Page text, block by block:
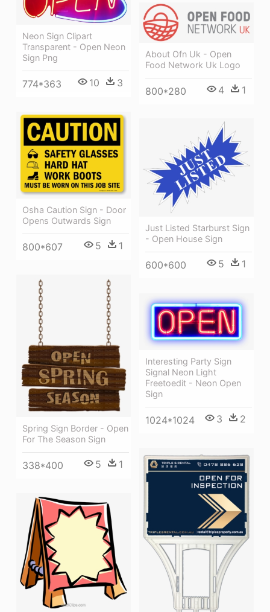
Neon Sign Clipart
Transparent - Open Neon
Sign Png
774*363 10 3
About Ofn Uk - Open
Food Network Uk Logo
800*280 4 1
Osha Caution Sign - Door
Opens Outwards Sign
800*607 5 1
Just Listed Starburst Sign
- Open House Sign
600*600 5 1
Spring Sign Border - Open
For The Season Sign
338*400 5 1
Interesting Party Sign
Signal Neon Light
Freetoedit - Neon Open
Sign
1024*1024 3 2